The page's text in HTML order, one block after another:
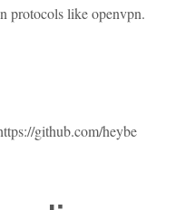
protocols like openvpn.
github.com/heybe